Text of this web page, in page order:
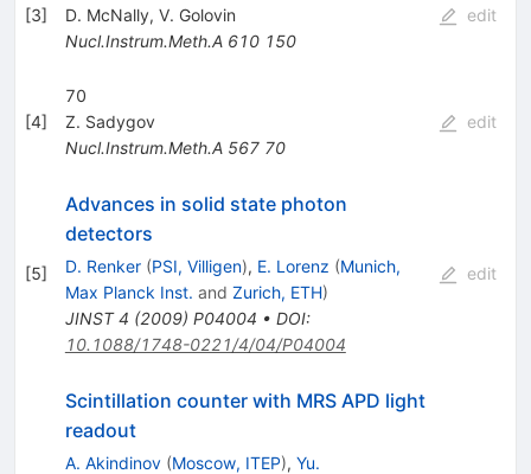
[3]
D. McNally, V. Golovin
Nucl.Instrum.Meth.A 610 150
edit
[4]
70
Z. Sadygov
Nucl.Instrum.Meth.A 567 70
edit
[5]
Advances in solid state photon
detectors
D. Renker (PSI, Villigen), E. Lorenz (Munich,
Max Planck Inst. and Zurich, ETH)
JINST 4 (2009) P04004 • DOI:
10.1088/1748-0221/4/04/P04004
edit
Scintillation counter with MRS APD light
readout
A. Akindinov (Moscow, ITEP), Yu.